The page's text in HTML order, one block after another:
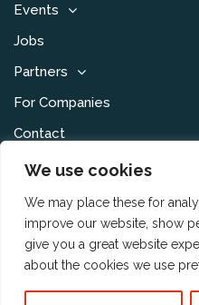
We use cookies
We may place these for
improve our website, show
give you a great website
about the cookies we use
Events
Jobs
Partners
For Companies
Contact
Disclaimer & Voorwaarden
Privacy Statement
Community Policy